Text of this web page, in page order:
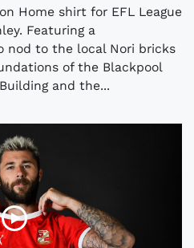
Home shirt for EFL League
Featuring a
to the local Nori bricks
of the Blackpool
and the...